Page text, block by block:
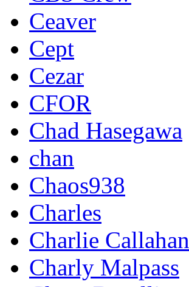
Ceaver
Cept
Cezar
CFOR
Chad Hasegawa
chan
Chaos938
Charles
Charlie Callahan
Charly Malpass